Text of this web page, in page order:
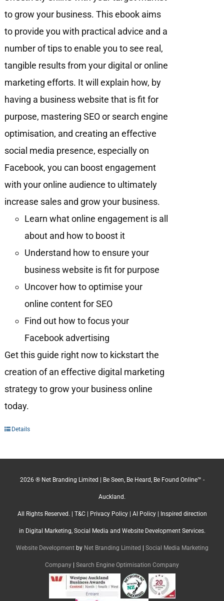
to grow your business. This ebook aims
to provide you with practical advice and a
number of tips to enable you to see real,
tangible results from your digital or online
marketing efforts. It will explain how, by
having a business website that is fit for
purpose, mastering SEO or search engine
optimisation, and creating an effective
social media presence, especially on
Facebook, you can boost engagement
with your online audience to ultimately
increase sales and grow your business.
Learn what online engagement is all
about and how to boost it
Understand how to ensure your
business website is fit for purpose
Uncover how to optimise your
online content for SEO
Find out how to focus your
Facebook advertising
Get this guide right now to kickstart the
creation of an effective digital marketing
strategy to grow your business online
today.
Details
2026 ® Net Branding Limited | Be Seen, Be Heard, Be Found Online™ -
Auckland.
All Rights Reserved. | T&C| Privacy Policy| AI Policy| Inspired direction
in Digital Marketing, Social Media and Website Development Services.
Website Developmentby Net Branding Limited Social Media Marketing
Company Search Engine Optimisation Company